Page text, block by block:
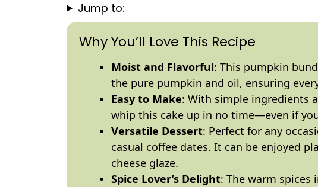
Jump to:
Why You’ll Love This Recipe
Moist and Flavorful: This pumpkin
the pure pumpkin and oil, ensuring
Easy to Make: With simple ingredients
whip this cake up in no time—even if
Versatile Dessert: Perfect for any
casual coffee dates. It can be enjoyed
cheese glaze.
Spice Lover’s Delight: The warm